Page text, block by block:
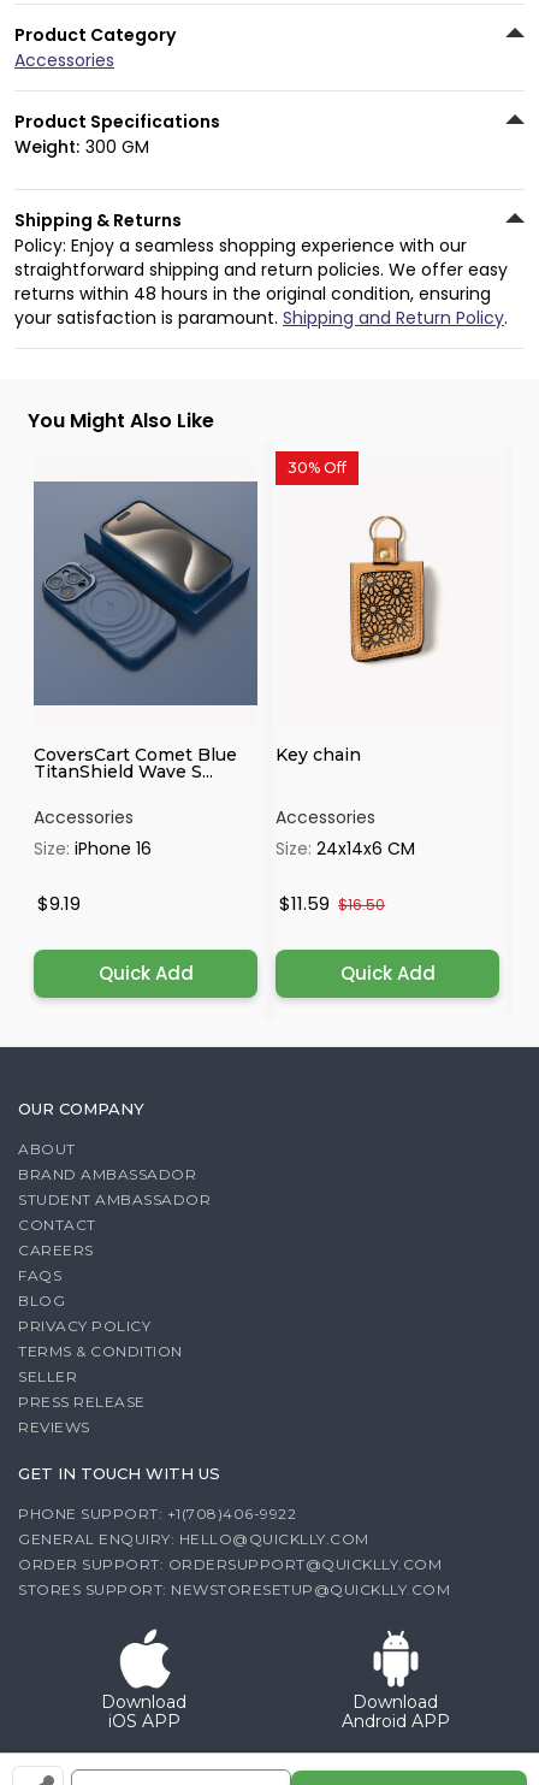
Product Category
Accessories
Product Specifications
Weight: 300 GM
Shipping & Returns
Policy: Enjoy a seamless shopping experience with our
straightforward shipping and return policies. We offer easy
returns within 48 hours in the original condition, ensuring
your satisfaction is paramount. Shipping and Return Policy.
You Might Also Like
CoversCart Comet Blue
TitanShield Wave S...
Accessories
Size:iPhone 16
$9.19
Quick Add
30% Off
Key chain
Accessories
Size:24x14x6 CM
$11.59 $16.50
Quick Add
OUR COMPANY
ABOUT
BRAND AMBASSADOR
STUDENT AMBASSADOR
CONTACT
CAREERS
FAQS
BLOG
PRIVACY POLICY
TERMS & CONDITION
SELLER
PRESS RELEASE
REVIEWS
GET IN TOUCH WITH US
PHONE SUPPORT: +1(708)406-9922
GENERAL ENQUIRY: HELLO@QUICKLLY.COM
ORDER SUPPORT: ORDERSUPPORT@QUICKLLY.COM
STORES SUPPORT: NEWSTORESETUP@QUICKLLY.COM
Download
iOS APP
Download
Android APP
Copyright© 2026 Quicklly.com